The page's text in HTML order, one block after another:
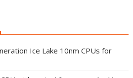
Ice Lake 10nm CPUs for